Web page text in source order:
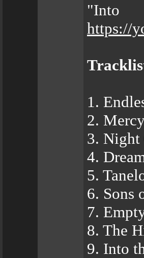
"Into
https://
1.
2.
3. Night
4.
5.
6. Sons
7.
8. The
9. Into